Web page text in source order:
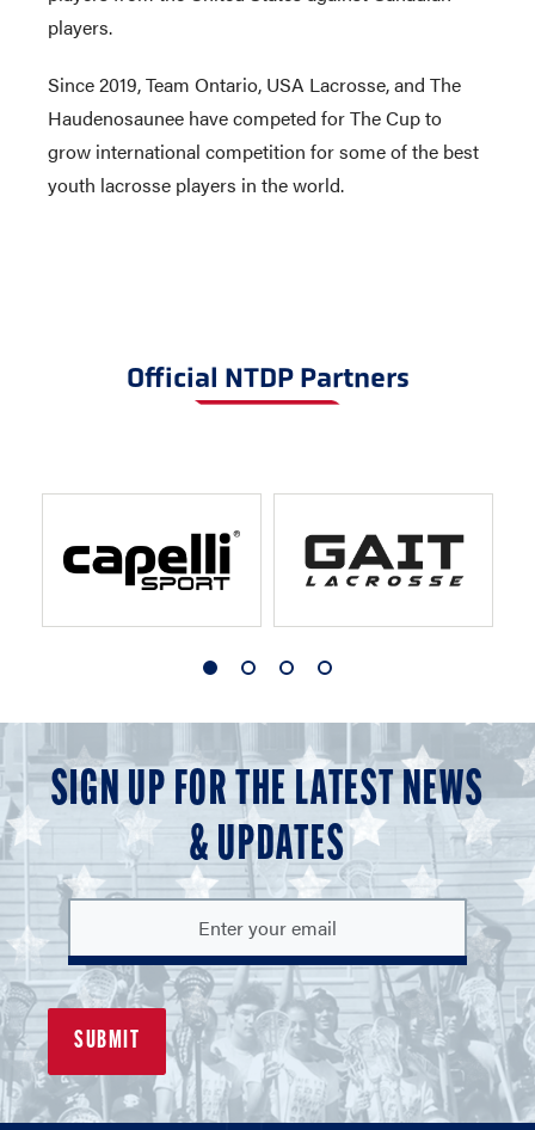
players.
Since 2019, Team Ontario, USA Lacrosse, and The
Haudenosaunee have competed for The Cup to
grow international competition for some of the best
youth lacrosse players in the world.
Official NTDP Partners
SIGN UP FOR THE LATEST NEWS
& UPDATES